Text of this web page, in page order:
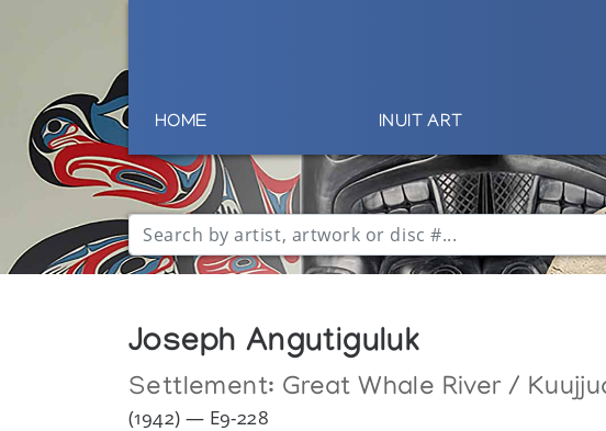
HOME INUIT ART
Joseph Angutiguluk
Settlement: Great Whale River /
(1942) — E9-228